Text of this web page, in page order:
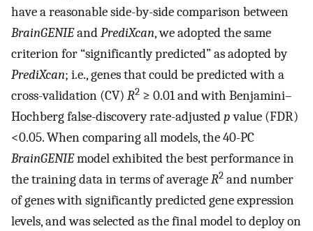
have a reasonable side-by-side comparison between
BrainGENIEandPrediXcan, we adopted the same
criterion for “significantly predicted” as adopted by
PrediXcan; i.e., genes that could be predicted with a
cross-validation (CV) R2 ≥ 0.01 and with Benjamini–
Hochberg false-discovery rate-adjustedpvalue (FDR)
<0.05. When comparing all models, the 40-PC
BrainGENIEmodel exhibited the best performance in
the training data in terms of averageR2 and number
of genes with significantly predicted gene expression
levels, and was selected as the final model to deploy on